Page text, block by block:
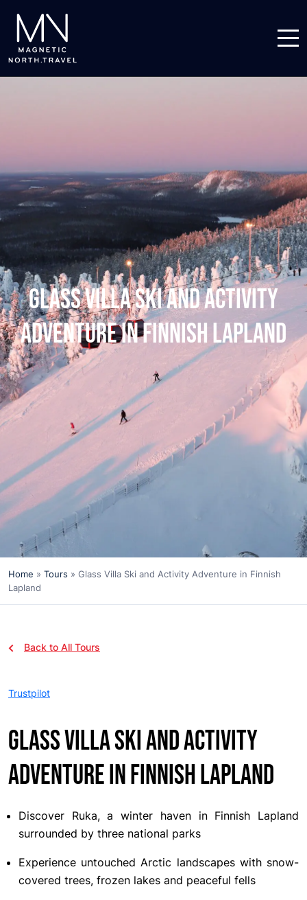
Glass Villa Ski and Activity
Adventure in Finnish Lapland
Home » Tours » Glass Villa Ski and Activity Adventure in Finnish
Lapland
Back to All Tours
Trustpilot
Glass Villa Ski and Activity
Adventure in Finnish Lapland
Discover Ruka, a winter haven in Finnish Lapland
surrounded by three national parks
Experience untouched Arctic landscapes with snow-
covered trees, frozen lakes and peaceful fells